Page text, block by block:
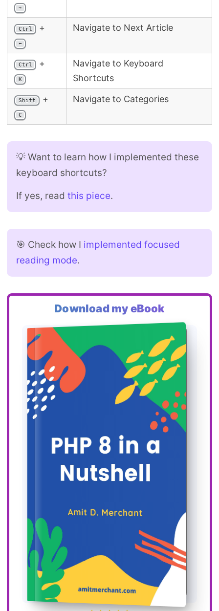
➡
Ctrl +
⬅
Navigate to Next Article
Ctrl +
K
Navigate to Keyboard
Shortcuts
Shift +
C
Navigate to Categories
💡 Want to learn how I implemented these
keyboard shortcuts?
If yes, read this piece.
🎯 Check how I implemented focused
reading mode.
Download my eBook